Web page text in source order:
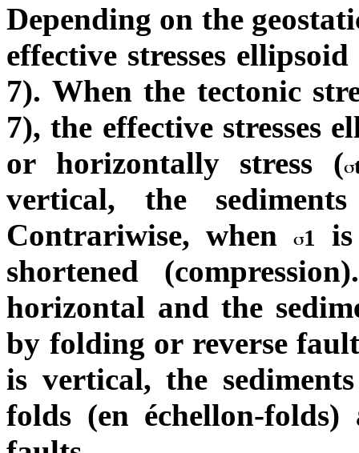
Depending on the
effective stresses
7). When the tectonic
7), the effective stresses
or horizontally stress (
vertical, the
Contrariwise, when
1
shortened
horizontal and the
by folding or reverse
is vertical, the
folds (en échellon-